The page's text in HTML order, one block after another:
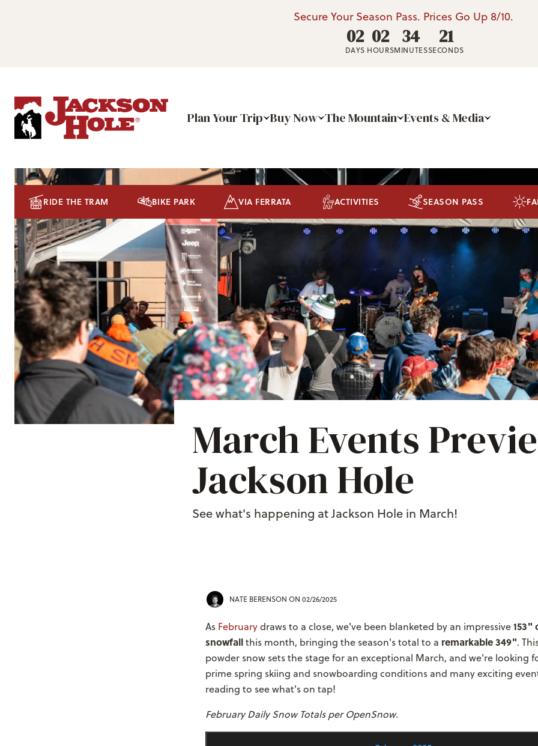
Secure Your Season Pass. Prices Go Up 8/10.
02
DAYS
02
HOURS
34
MINUTES
19
SECONDS
Plan Your Trip Buy Now The Mountain Events & Media
RIDE THE TRAM BIKE PARK VIA FERRATA ACTIVITIES SEASON PASS
March Events
Jackson Hole
See what's happening at Jackson Hole in March!
NATE BERENSON ON 02/26/2025
As Februarydraws to a close, we've been blanketed by an impressive153"
snowfallthis month, bringing the season's total to a remarkable 349".
powder snow sets the stage for an exceptional March, and we're looking
prime spring skiing and snowboarding conditions and many exciting
reading to see what's on tap!
February Daily Snow Totals per OpenSnow.